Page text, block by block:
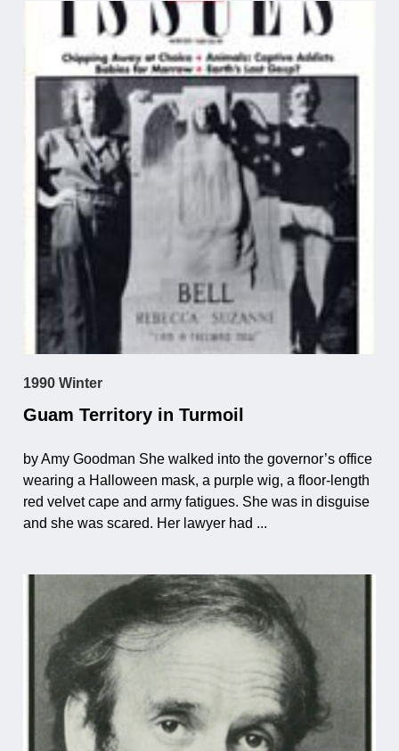
1990 Winter
Guam Territory in Turmoil
by Amy Goodman She walked into the governor’s office
wearing a Halloween mask, a purple wig, a floor-length
red velvet cape and army fatigues. She was in disguise
and she was scared. Her lawyer had ...